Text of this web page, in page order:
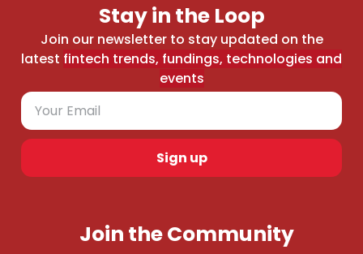
Stay in the Loop
Join our newsletter to stay updated on the
latest fintech trends, fundings, technologies and
events
Sign up
Join the Community